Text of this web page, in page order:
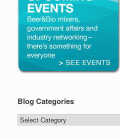
Blog Categories
Blog
Categories